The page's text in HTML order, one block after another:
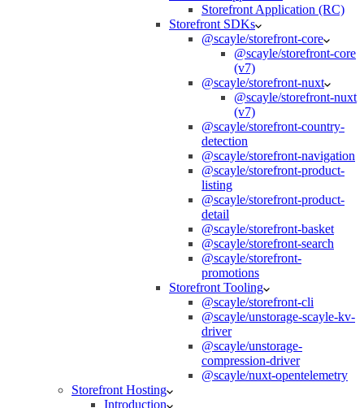
Storefront Application (RC)
Storefront SDKs
@scayle/storefront-core
@scayle/storefront-core
(v7)
@scayle/storefront-nuxt
@scayle/storefront-nuxt
(v7)
@scayle/storefront-country-
detection
@scayle/storefront-navigation
@scayle/storefront-product-
listing
@scayle/storefront-product-
detail
@scayle/storefront-basket
@scayle/storefront-search
@scayle/storefront-
promotions
Storefront Tooling
@scayle/storefront-cli
@scayle/unstorage-scayle-kv-
driver
@scayle/unstorage-
compression-driver
@scayle/nuxt-opentelemetry
Storefront Hosting
Introduction